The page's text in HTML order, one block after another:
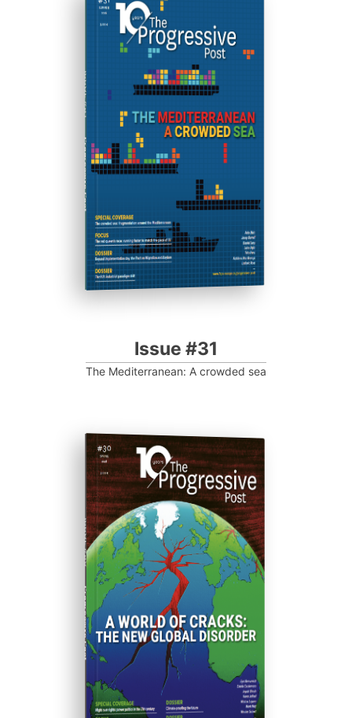
ISSUE #31
Progressive Post
Issue #31
The Mediterranean: A crowded sea
ISSUE #30
Progressive Post